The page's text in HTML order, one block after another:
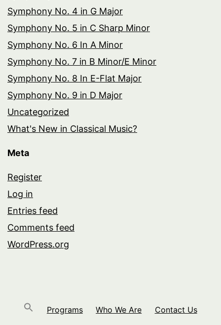
Symphony No. 4 in G Major
Symphony No. 5 in C Sharp Minor
Symphony No. 6 In A Minor
Symphony No. 7 in B Minor/E Minor
Symphony No. 8 In E-Flat Major
Symphony No. 9 in D Major
Uncategorized
What's New in Classical Music?
Meta
Register
Log in
Entries feed
Comments feed
WordPress.org
Programs Who We Are Contact Us